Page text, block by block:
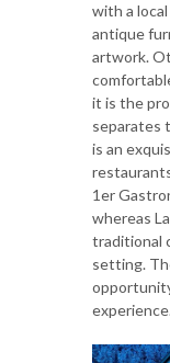
with a
antique
artwork.
it is the
separates
is an
1er
whereas
traditional
setting.